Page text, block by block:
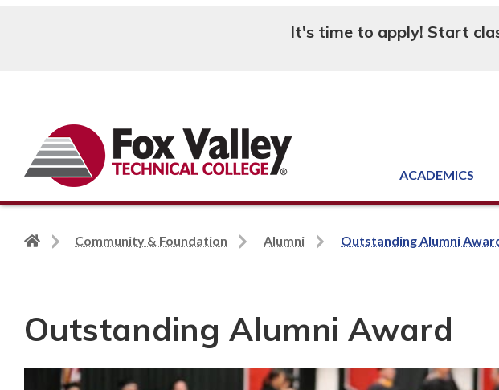
It's time to apply! Start
ACADEMICS
Back
Community & Foundation Alumni Outstanding Alumni
Outstanding Alumni Award